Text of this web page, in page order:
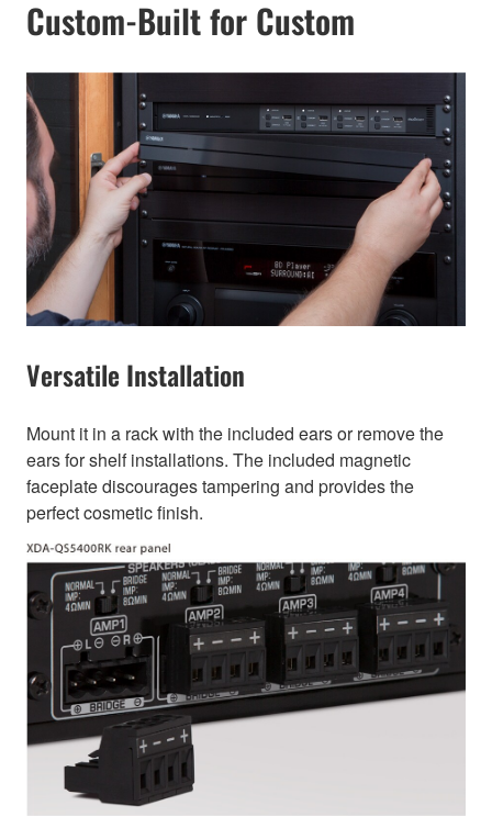
Custom-Built for Custom
Versatile Installation
Mount it in a rack with the included ears or remove the
ears for shelf installations. The included magnetic
faceplate discourages tampering and provides the
perfect cosmetic finish.